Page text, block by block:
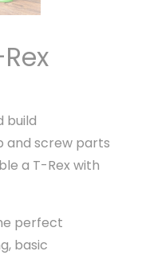
build
and screw parts
a T-Rex with
perfect
basic